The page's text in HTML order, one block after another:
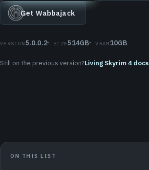
Get Wabbajack
VERSION5.0.0.2 SIZE514GB VRAM10GB
Still on the previous version?Living Skyrim 4 docs
ON THIS LIST